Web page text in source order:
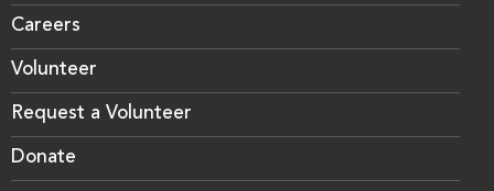
Careers
Volunteer
Request a Volunteer
Donate